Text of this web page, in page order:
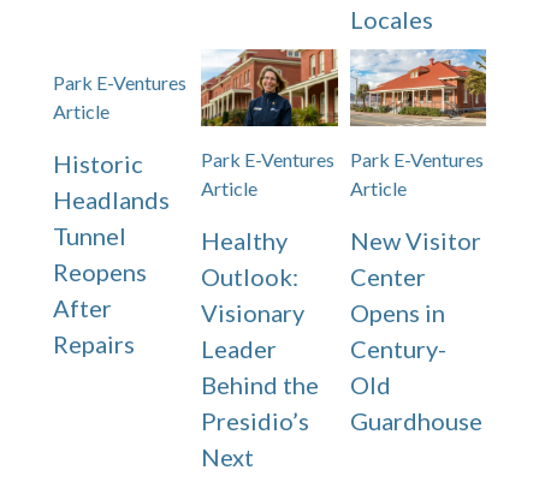
Locales
Park E-Ventures
Article
Historic
Headlands
Tunnel
Reopens
After
Repairs
Park E-Ventures
Article
Healthy
Outlook:
Visionary
Leader
Behind the
Presidio’s
Next
Park E-Ventures
Article
New Visitor
Center
Opens in
Century-
Old
Guardhouse